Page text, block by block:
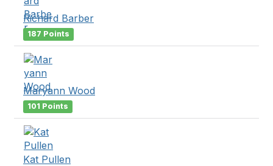
Richard Barber
187 Points
Maryann Wood
101 Points
Kat Pullen